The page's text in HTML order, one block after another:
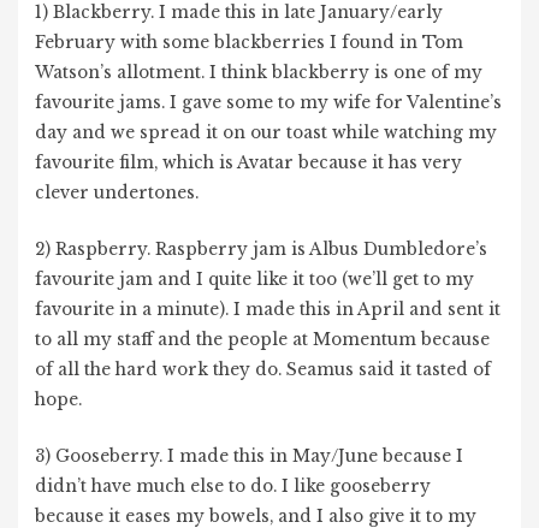
1) Blackberry. I made this in late January/early
February with some blackberries I found in Tom
Watson’s allotment. I think blackberry is one of my
favourite jams. I gave some to my wife for Valentine’s
day and we spread it on our toast while watching my
favourite film, which is Avatar because it has very
clever undertones.
2) Raspberry. Raspberry jam is Albus Dumbledore’s
favourite jam and I quite like it too (we’ll get to my
favourite in a minute). I made this in April and sent it
to all my staff and the people at Momentum because
of all the hard work they do. Seamus said it tasted of
hope.
3) Gooseberry. I made this in May/June because I
didn’t have much else to do. I like gooseberry
because it eases my bowels, and I also give it to my